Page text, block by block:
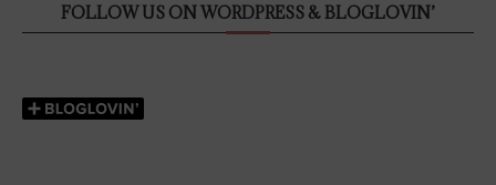
FOLLOW US ON WORDPRESS & BLOGLOVIN’